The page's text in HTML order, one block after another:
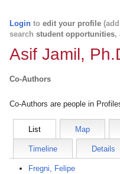
Login to edit your profile
search student opportunities,
Asif Jamil,
Co-Authors
Co-Authors are people in
List Map
Timeline Details
Fregni, Felipe